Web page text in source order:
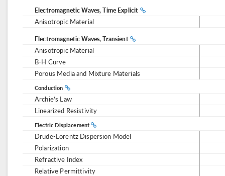
Electromagnetic Waves, Time Explicit
Anisotropic Material
Electromagnetic Waves, Transient
Anisotropic Material
B-H Curve
Porous Media and Mixture Materials
Conduction
Archie’s Law
Linearized Resistivity
Electric Displacement
Drude-Lorentz Dispersion Model
Polarization
Refractive Index
Relative Permittivity